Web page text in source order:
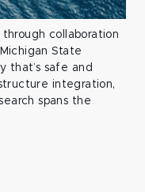
collaboration
State
that’s safe and
integration,
spans the